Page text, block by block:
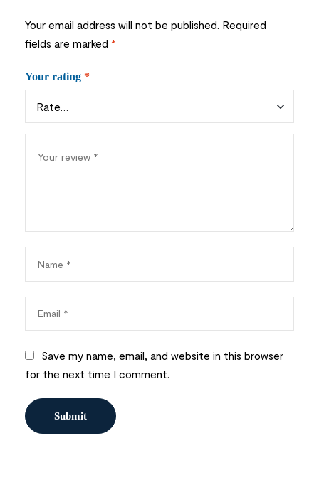
Your email address will not be published. Required
fields are marked *
Your rating *
Save my name, email, and website in this browser
for the next time I comment.